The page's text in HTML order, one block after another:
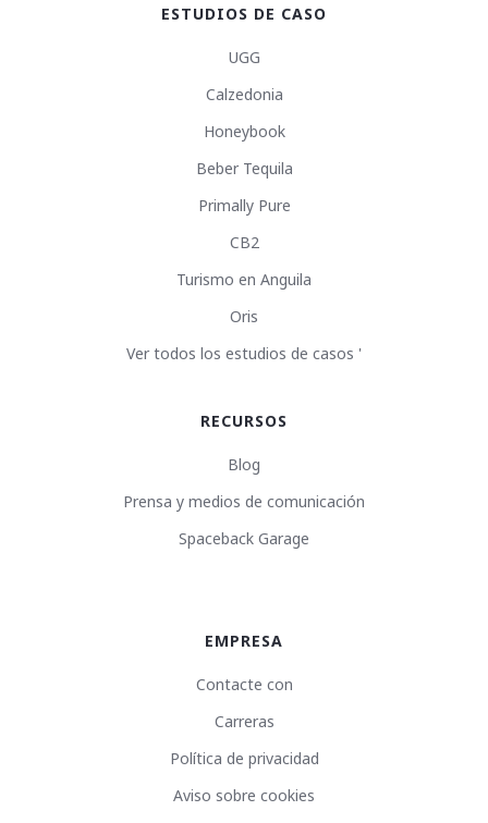
ESTUDIOS DE CASO
UGG
Calzedonia
Honeybook
Beber Tequila
Primally Pure
CB2
Turismo en Anguila
Oris
Ver todos los estudios de casos '
RECURSOS
Blog
Prensa y medios de comunicación
Spaceback Garage
EMPRESA
Contacte con
Carreras
Política de privacidad
Aviso sobre cookies